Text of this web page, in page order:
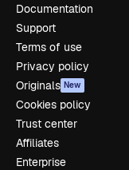
Documentation
Support
Terms of use
Privacy policy
Originals New
Cookies policy
Trust center
Affiliates
Enterprise